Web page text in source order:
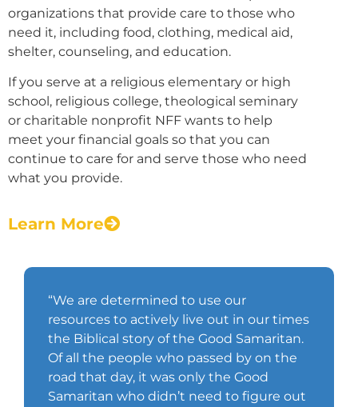
organizations that provide care to those who
need it, including food, clothing, medical aid,
shelter, counseling, and education.
If you serve at a religious elementary or high
school, religious college, theological seminary
or charitable nonprofit NFF wants to help
meet your financial goals so that you can
continue to care for and serve those who need
what you provide.
Learn More
“We are determined to use our
resources to actively live out in our times
the Biblical story of the Good Samaritan.
Of all the people who passed by on the
road that day, it was only the Good
Samaritan who didn’t need to figure out